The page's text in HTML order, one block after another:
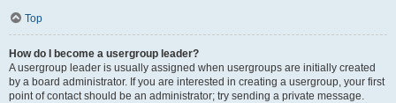
Top
How do I become a usergroup leader?
A usergroup leader is usually assigned when usergroups are initially created
by a board administrator. If you are interested in creating a usergroup, your first
point of contact should be an administrator; try sending a private message.